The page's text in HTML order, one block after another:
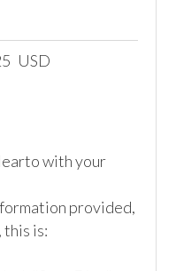
USD
with your
provided,
this is: